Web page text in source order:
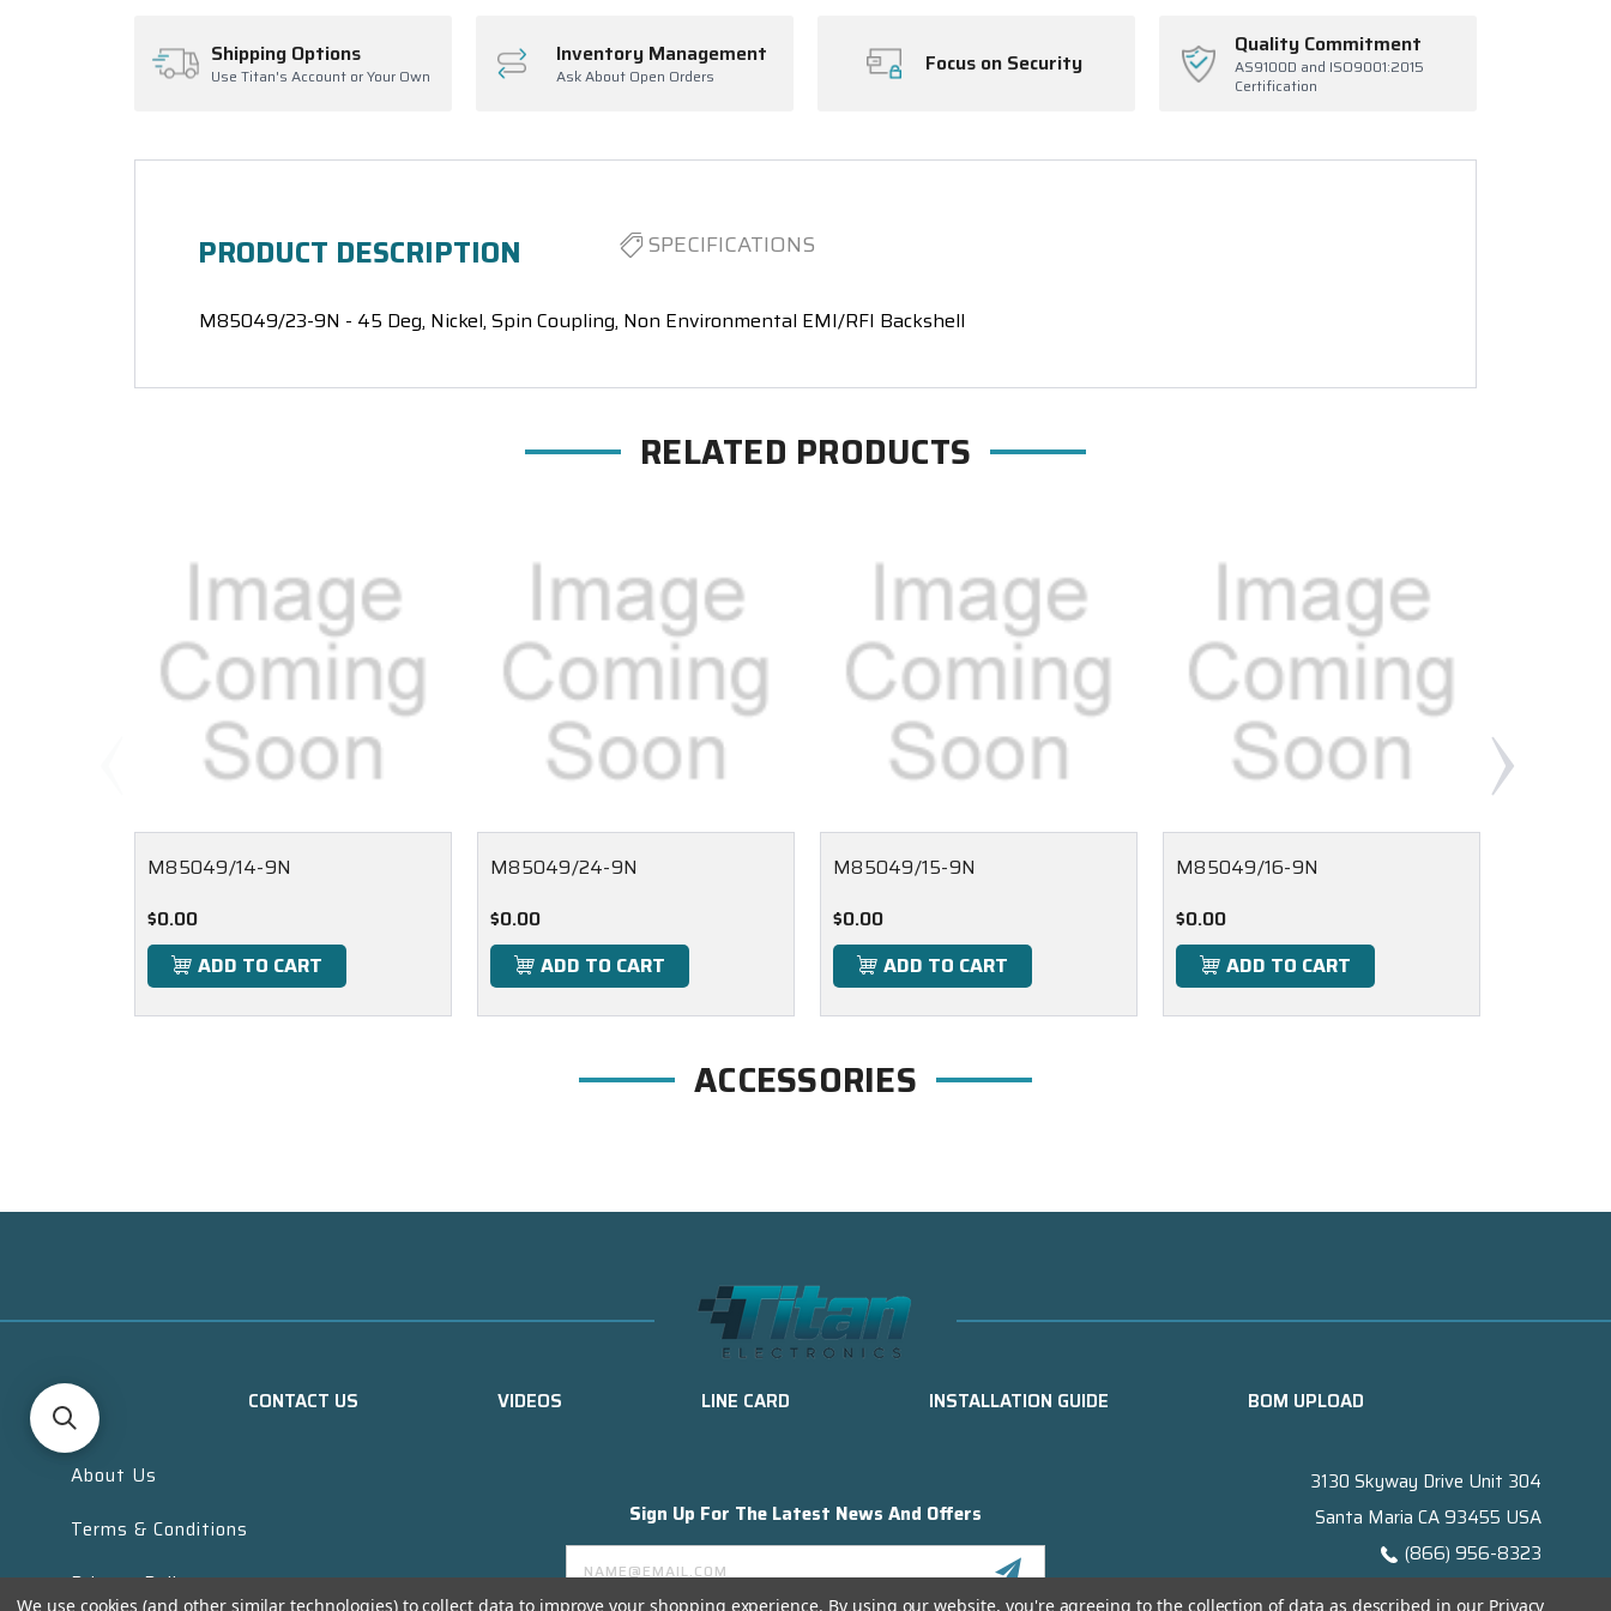
Shipping Options
Use Titan's Account or Your Own
Inventory Management
Ask About Open Orders Focus on Security
Quality Commitment
AS9100D and ISO9001:2015
Certification
PRODUCT DESCRIPTION SPECIFICATIONS
M85049/23-9N - 45 Deg, Nickel, Spin Coupling, Non Environmental EMI/RFI Backshell
RELATED PRODUCTS
M85049/14-9N
$0.00
ADD TO CART
M85049/24-9N
$0.00
ADD TO CART
M85049/15-9N
$0.00
ADD TO CART
M85049/16-9N
$0.00
ADD TO CART
ACCESSORIES
CONTACT US VIDEOS LINE CARD INSTALLATION GUIDE BOM UPLOAD
About Us
Terms & Conditions
Privacy Policy
Sign Up For The Latest News And Offers
Email
Address
3130 Skyway Drive Unit 304
Santa Maria CA 93455 USA
(866) 956-8323
We use cookies (and other similar technologies) to collect data to improve your shopping experience. By using our website, you're agreeing to the collection of data as described in our Privacy